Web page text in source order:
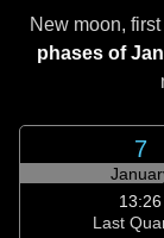
New moon,
phases of
7
13:26
Last